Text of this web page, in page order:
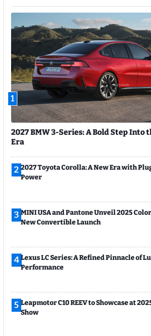
1
2027 BMW 3-Series: A Bold Step Into
Era
2 2027 Toyota Corolla: A New Era with
Power
3 MINI USA and Pantone Unveil 2025
New Convertible Launch
4Lexus LC Series: A Refined Pinnacle of
Performance
5 Leapmotor C10 REEV to Showcase at
Show